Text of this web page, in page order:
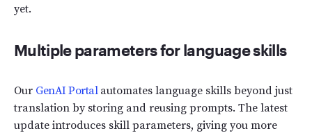
yet.
Multiple parameters for language skills
Our GenAI Portalautomates language skills beyond just
translation by storing and reusing prompts. The latest
update introduces skill parameters, giving you more